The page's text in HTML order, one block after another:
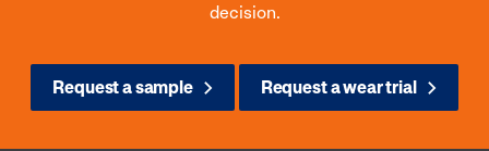
decision.
Request a sample Request a wear trial